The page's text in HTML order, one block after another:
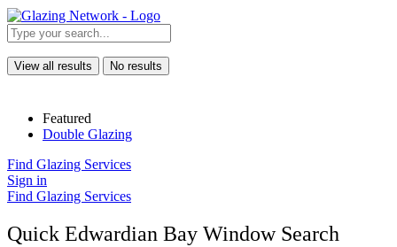
View all results No results
Featured
Double Glazing
Find Glazing Services
Sign in
Find Glazing Services
Quick Edwardian Bay Window Search